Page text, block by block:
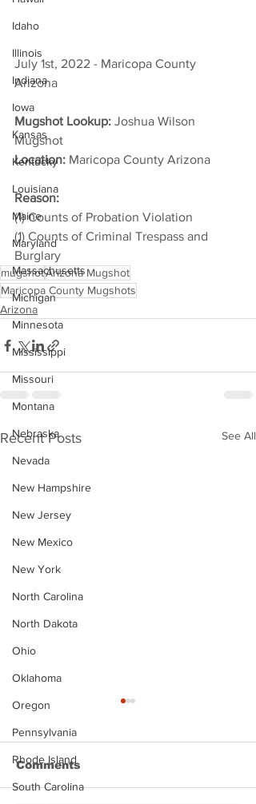
Idaho
Illinois
Indiana
Iowa
Kansas
Kentucky
Louisiana
Maine
Maryland
Massachusetts
Michigan
Minnesota
Mississippi
Missouri
Montana
Nebraska
Nevada
New Hampshire
New Jersey
New Mexico
New York
North Carolina
North Dakota
Ohio
Oklahoma
Oregon
Pennsylvania
Rhode Island
South Carolina
July 1st, 2022 - Maricopa County
Arizona
Mugshot Lookup: Joshua Wilson
Mugshot
Location: Maricopa County Arizona
Reason:
(1) Counts of Probation Violation
(1) Counts of Criminal Trespass and
Burglary
mugshotArizona Mugshot
Maricopa County Mugshots
Arizona
Recent Posts See All
Comments